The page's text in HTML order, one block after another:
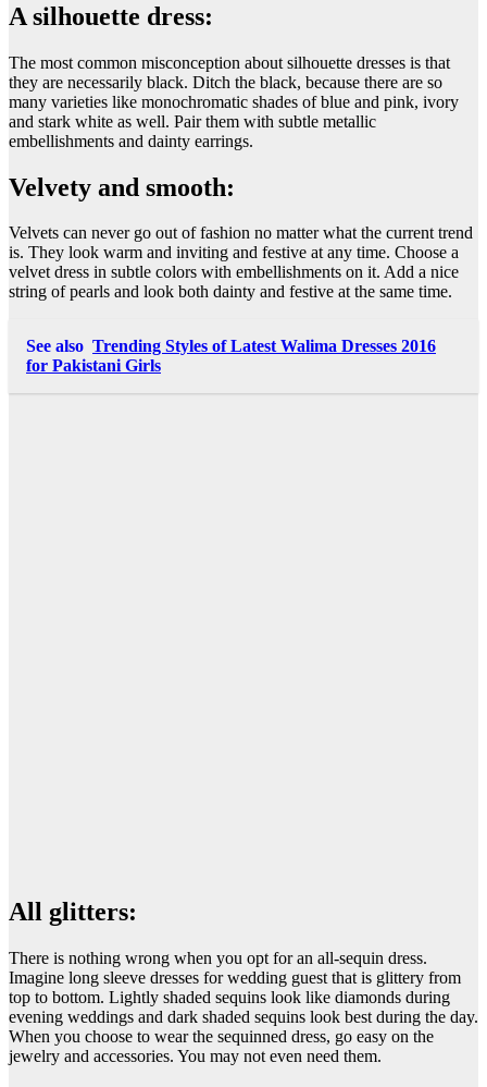
A silhouette dress:
The most common misconception about silhouette dresses is that
they are necessarily black. Ditch the black, because there are so
many varieties like monochromatic shades of blue and pink, ivory
and stark white as well. Pair them with subtle metallic
embellishments and dainty earrings.
Velvety and smooth:
Velvets can never go out of fashion no matter what the current trend
is. They look warm and inviting and festive at any time. Choose a
velvet dress in subtle colors with embellishments on it. Add a nice
string of pearls and look both dainty and festive at the same time.
See also Trending Styles of Latest Walima Dresses 2016
for Pakistani Girls
All glitters:
There is nothing wrong when you opt for an all-sequin dress.
Imagine long sleeve dresses for wedding guest that is glittery from
top to bottom. Lightly shaded sequins look like diamonds during
evening weddings and dark shaded sequins look best during the day.
When you choose to wear the sequinned dress, go easy on the
jewelry and accessories. You may not even need them.